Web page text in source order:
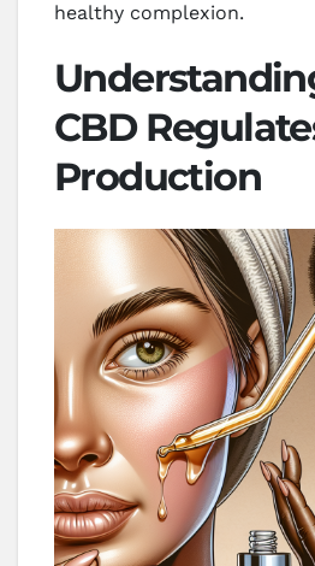
healthy complexion.
CBD
Production